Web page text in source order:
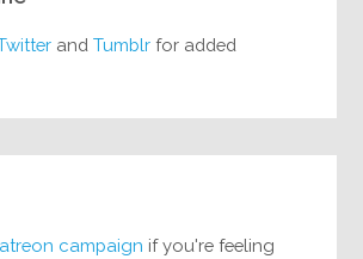
andTumblr for added
campaign if you're feeling